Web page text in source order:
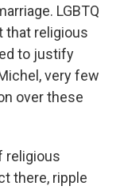
LGBTQ
that religious
to justify
very few
over these
religious
there, ripple